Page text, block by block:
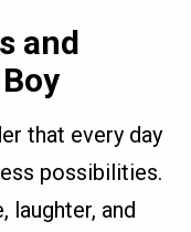
and
that every day
possibilities.
laughter, and